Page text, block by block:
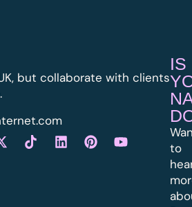
but collaborate with clients
IS
to